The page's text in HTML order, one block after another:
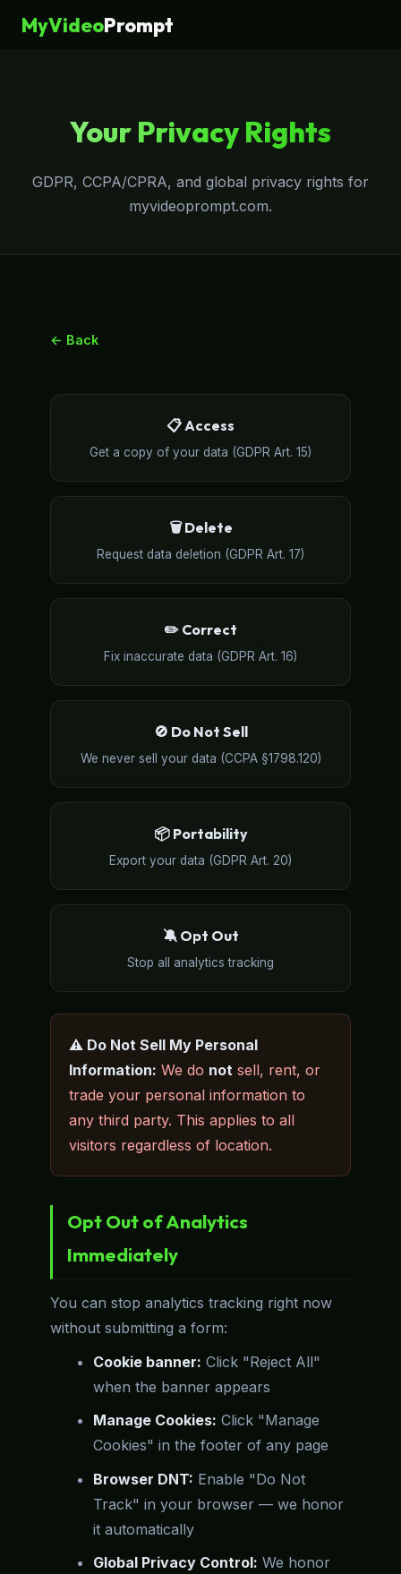
MyVideoPrompt
Your Privacy Rights
GDPR, CCPA/CPRA, and global privacy rights for
myvideoprompt.com.
← Back
📋 Access
Get a copy of your data (GDPR Art. 15)
🗑️ Delete
Request data deletion (GDPR Art. 17)
✏️ Correct
Fix inaccurate data (GDPR Art. 16)
🚫 Do Not Sell
We never sell your data (CCPA §1798.120)
📦 Portability
Export your data (GDPR Art. 20)
🔕 Opt Out
Stop all analytics tracking
⚠️ Do Not Sell My Personal
Information: We do not sell, rent, or
trade your personal information to
any third party. This applies to all
visitors regardless of location.
Opt Out of Analytics
Immediately
You can stop analytics tracking right now
without submitting a form:
Cookie banner: Click "Reject All"
when the banner appears
Manage Cookies: Click "Manage
Cookies" in the footer of any page
Browser DNT: Enable "Do Not
Track" in your browser — we honor
it automatically
Global Privacy Control: We honor